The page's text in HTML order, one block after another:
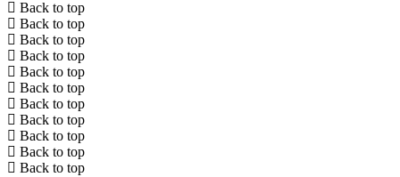
Back to top
Back to top
Back to top
Back to top
Back to top
Back to top
Back to top
Back to top
Back to top
Back to top
Back to top